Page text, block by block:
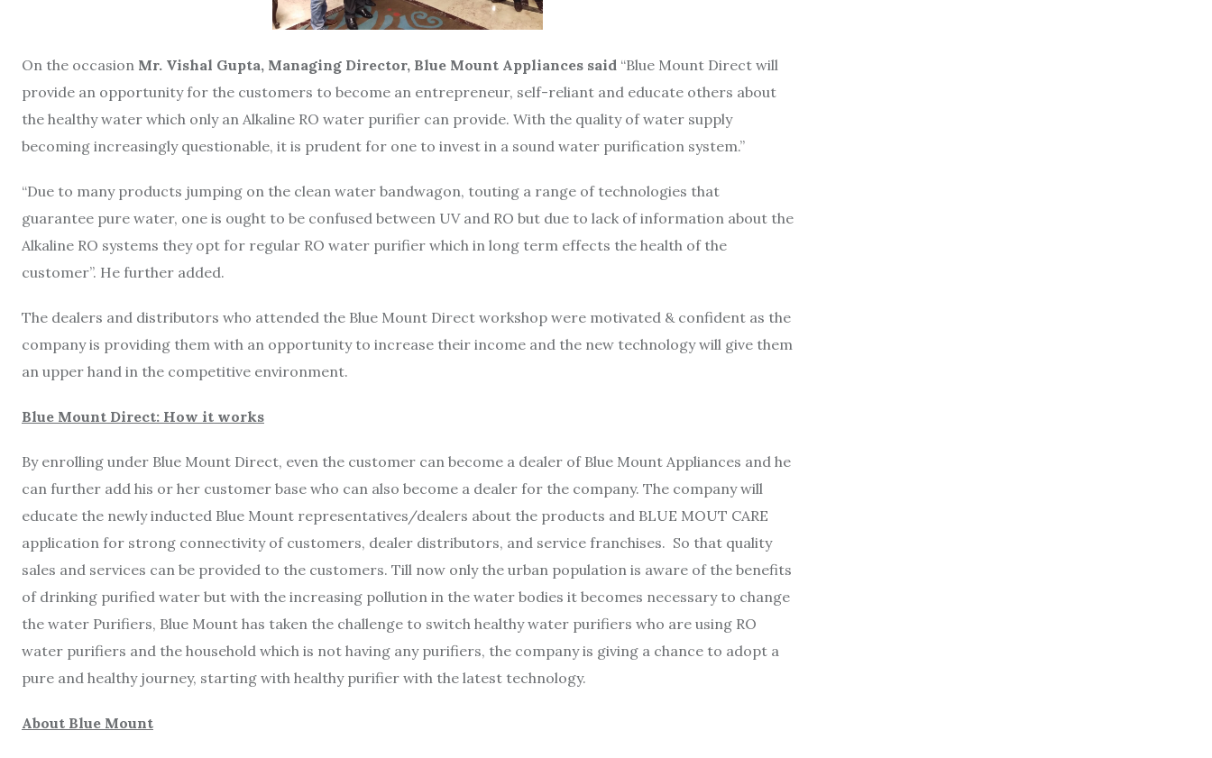
On the occasion Mr. Vishal Gupta, Managing Director, Blue Mount Appliances said “Blue Mount Direct will
provide an opportunity for the customers to become an entrepreneur, self-reliant and educate others about
the healthy water which only an Alkaline RO water purifier can provide. With the quality of water supply
becoming increasingly questionable, it is prudent for one to invest in a sound water purification system.”
“Due to many products jumping on the clean water bandwagon, touting a range of technologies that
guarantee pure water, one is ought to be confused between UV and RO but due to lack of information about the
Alkaline RO systems they opt for regular RO water purifier which in long term effects the health of the
customer”. He further added.
The dealers and distributors who attended the Blue Mount Direct workshop were motivated & confident as the
company is providing them with an opportunity to increase their income and the new technology will give them
an upper hand in the competitive environment.
Blue Mount Direct: How it works
By enrolling under Blue Mount Direct, even the customer can become a dealer of Blue Mount Appliances and he
can further add his or her customer base who can also become a dealer for the company. The company will
educate the newly inducted Blue Mount representatives/dealers about the products and BLUE MOUT CARE
application for strong connectivity of customers, dealer distributors, and service franchises. So that quality
sales and services can be provided to the customers. Till now only the urban population is aware of the benefits
of drinking purified water but with the increasing pollution in the water bodies it becomes necessary to change
the water Purifiers, Blue Mount has taken the challenge to switch healthy water purifiers who are using RO
water purifiers and the household which is not having any purifiers, the company is giving a chance to adopt a
pure and healthy journey, starting with healthy purifier with the latest technology.
About Blue Mount